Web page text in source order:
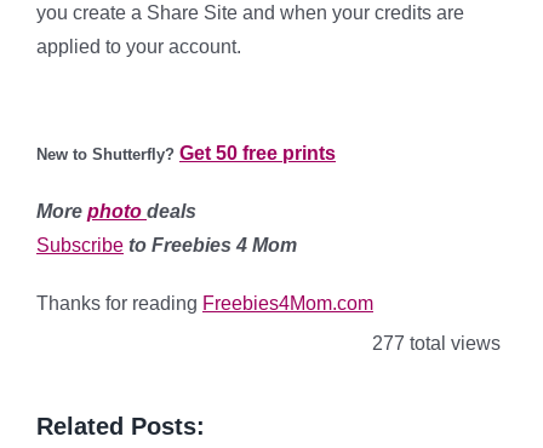
you create a Share Site and when your credits are
applied to your account.
New to Shutterfly? Get 50 free prints
More photo deals
Subscribe to Freebies 4 Mom
Thanks for reading Freebies4Mom.com
277 total views
Related Posts: